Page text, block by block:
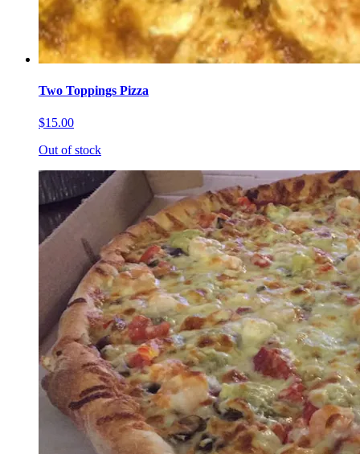
Two Toppings Pizza
$15.00
Out of stock